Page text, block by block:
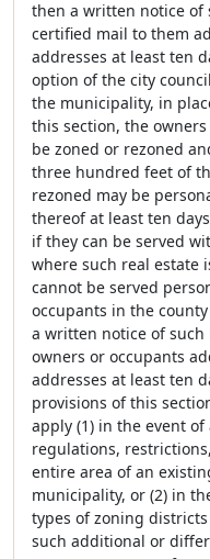
then a written notice of
certified mail to them
addresses at least ten
option of the city
the municipality, in
this section, the
be zoned or rezoned
three hundred feet of
rezoned may be
thereof at least ten
if they can be served
where such real estate
cannot be served
occupants in the
a written notice of
owners or occupants
addresses at least ten
provisions of this
apply (1) in the event
regulations,
entire area of an
municipality, or (2) in
types of zoning
such additional or